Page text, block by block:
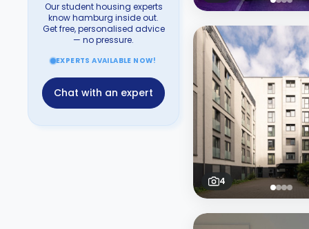
Our student housing experts
know hamburg inside out.
Get free, personalised advice
— no pressure.
EXPERTS AVAILABLE NOW!
Chat with an expert
4